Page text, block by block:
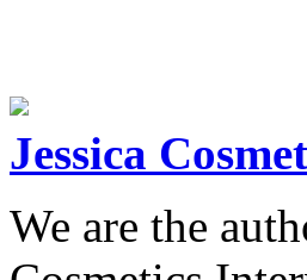
Jessica
We are the